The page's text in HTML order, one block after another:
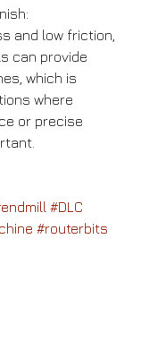
and low friction,
can provide
which is
where
or precise
#DLC
#routerbits